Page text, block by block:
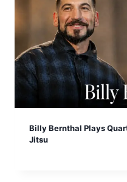
Billy Bernthal Plays
Jitsu